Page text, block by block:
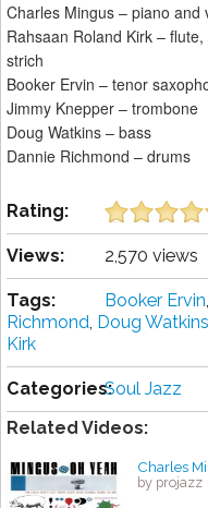
Charles Mingus – piano and
Rahsaan Roland Kirk –
strich
Booker Ervin – tenor
Jimmy Knepper – trombone
Doug Watkins – bass
Dannie Richmond – drums
Rating:
Views: 2,570 views
Tags: Booker Ervin,
Richmond, Doug Watkins
Kirk
Categories:Soul Jazz
Related Videos:
Charles
by projazz